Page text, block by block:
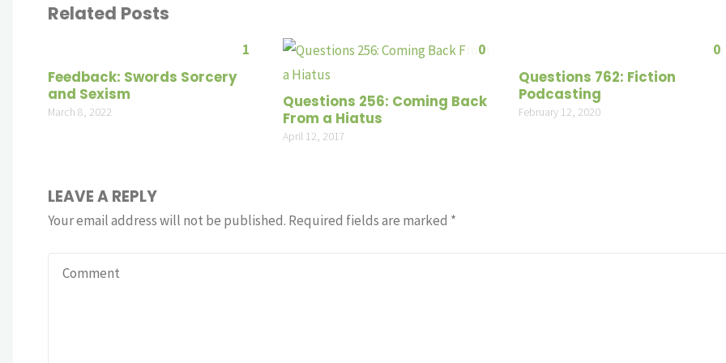
Related Posts
1
Feedback: Swords Sorcery
and Sexism
March 8, 2022
0
Questions 256: Coming Back
From a Hiatus
April 12, 2017
0
Questions 762: Fiction
Podcasting
February 12, 2020
LEAVE A REPLY
Your email address will not be published. Required fields are marked *